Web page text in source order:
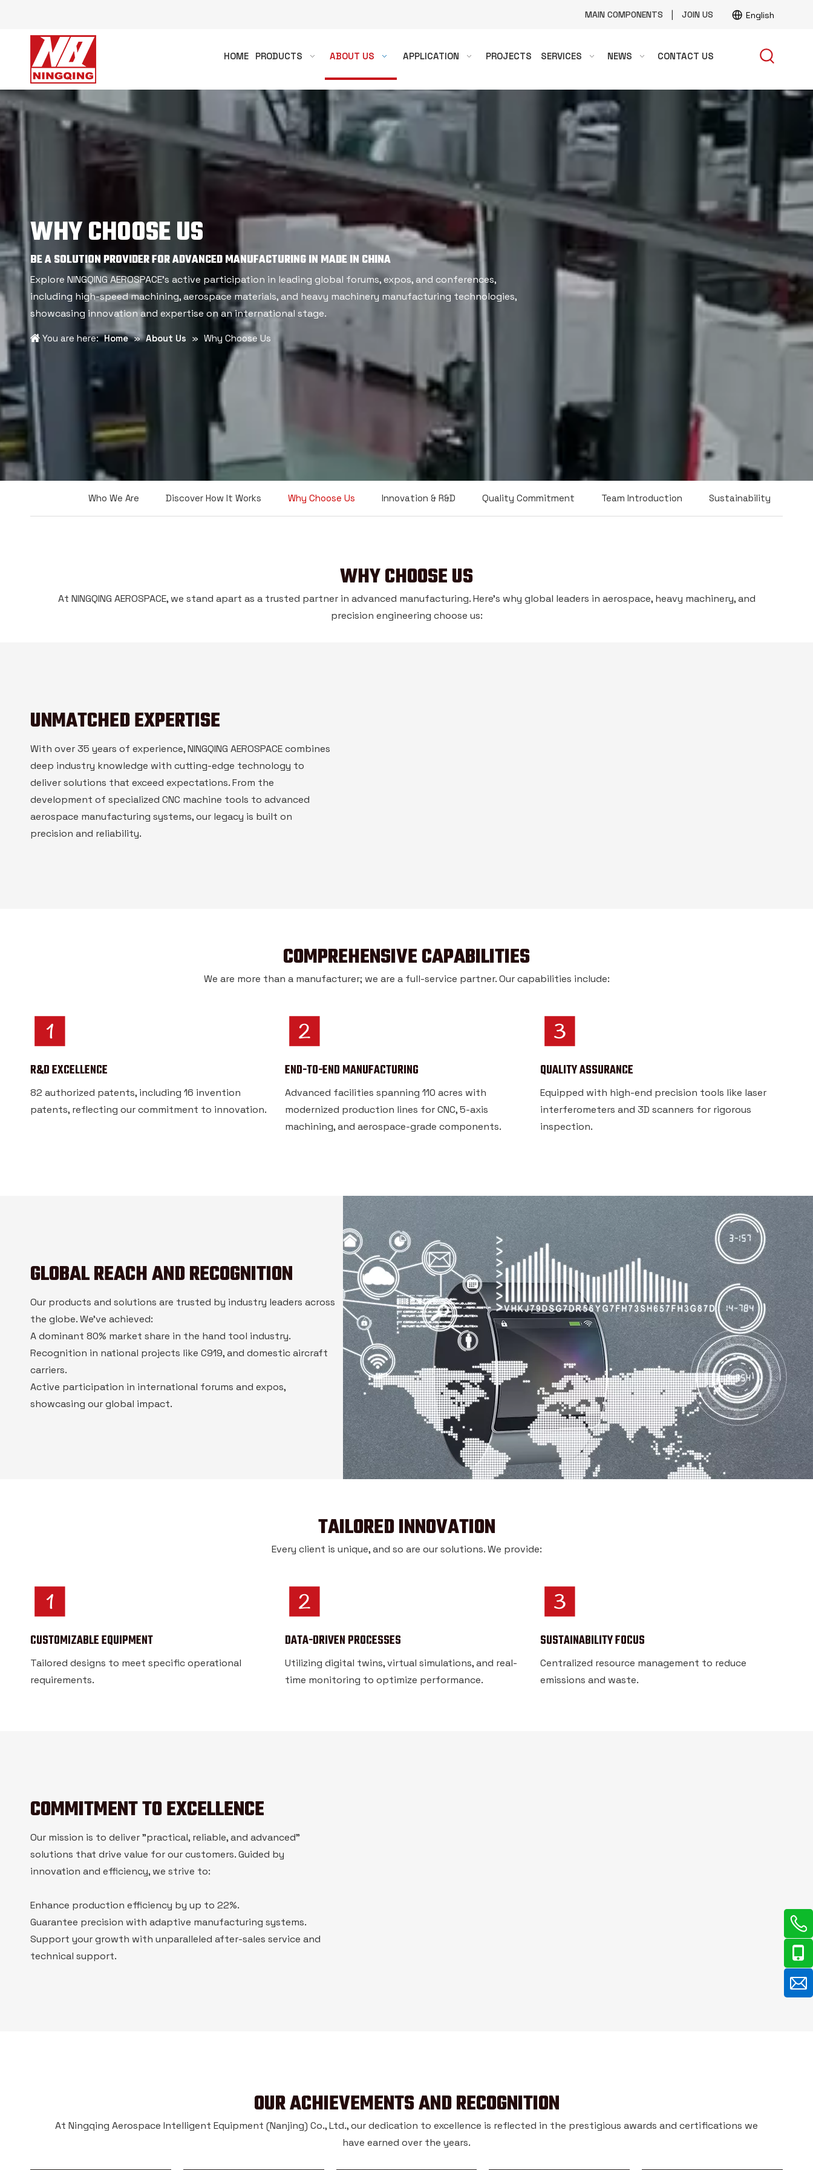
MAIN COMPONENTS | JOIN US English
HOME PRODUCTS ABOUT US APPLICATION PROJECTS SERVICES NEWS CONTACT US
WHY CHOOSE US
BE A SOLUTION PROVIDER FOR ADVANCED MANUFACTURING IN MADE IN CHINA
Explore NINGQING AEROSPACE's active participation in leading global forums, expos, and conferences,
including high-speed machining, aerospace materials, and heavy machinery manufacturing technologies,
showcasing innovation and expertise on an international stage.
You are here: Home » About Us » Why Choose Us
Who We Are Discover How It Works Why Choose Us Innovation & R&D Quality Commitment Team Introduction Sustainability
WHY CHOOSE US
At NINGQING AEROSPACE, we stand apart as a trusted partner in advanced manufacturing. Here’s why global leaders in aerospace, heavy machinery, and
precision engineering choose us:
UNMATCHED EXPERTISE
With over 35 years of experience, NINGQING AEROSPACE combines
deep industry knowledge with cutting-edge technology to
deliver solutions that exceed expectations. From the
development of specialized CNC machine tools to advanced
aerospace manufacturing systems, our legacy is built on
precision and reliability.
COMPREHENSIVE CAPABILITIES
We are more than a manufacturer; we are a full-service partner. Our capabilities include:
R&D EXCELLENCE
82 authorized patents, including 16 invention
patents, reflecting our commitment to innovation.
END-TO-END MANUFACTURING
Advanced facilities spanning 110 acres with
modernized production lines for CNC, 5-axis
machining, and aerospace-grade components.
QUALITY ASSURANCE
Equipped with high-end precision tools like laser
interferometers and 3D scanners for rigorous
inspection.
GLOBAL REACH AND RECOGNITION
Our products and solutions are trusted by industry leaders across
the globe. We’ve achieved:
A dominant 80% market share in the hand tool industry.
Recognition in national projects like C919, and domestic aircraft
carriers.
Active participation in international forums and expos,
showcasing our global impact.
TAILORED INNOVATION
Every client is unique, and so are our solutions. We provide:
CUSTOMIZABLE EQUIPMENT
Tailored designs to meet specific operational
requirements.
DATA-DRIVEN PROCESSES
Utilizing digital twins, virtual simulations, and real-
time monitoring to optimize performance.
SUSTAINABILITY FOCUS
Centralized resource management to reduce
emissions and waste.
COMMITMENT TO EXCELLENCE
Our mission is to deliver "practical, reliable, and advanced"
solutions that drive value for our customers. Guided by
innovation and efficiency, we strive to:
Enhance production efficiency by up to 22%.
Guarantee precision with adaptive manufacturing systems.
Support your growth with unparalleled after-sales service and
technical support.
OUR ACHIEVEMENTS AND RECOGNITION
At Ningqing Aerospace Intelligent Equipment (Nanjing) Co., Ltd., our dedication to excellence is reflected in the prestigious awards and certifications we
have earned over the years.